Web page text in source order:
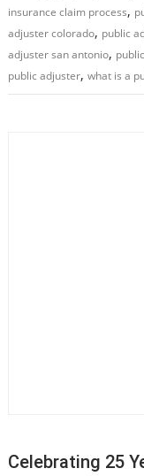
insurance claim process,
adjuster colorado, public
adjuster san antonio,
public adjuster,what is a
Celebrating 25